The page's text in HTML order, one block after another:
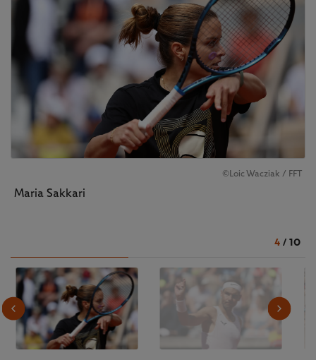
©️Loic Wacziak / FFT
Maria Sakkari
4 / 10